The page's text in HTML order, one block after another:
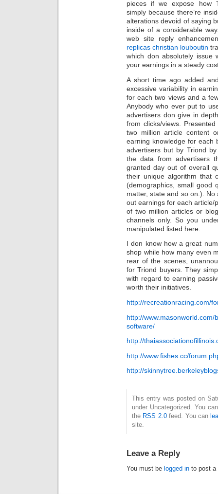
pieces if we expose how
simply because there’re
alterations devoid of saying
inside of a considerable
web site reply
replicas christian louboutin
which don absolutely issue
your earnings in a steady
A short time ago added
excessive variability in
for each two views and a
Anybody who ever put to
advertisers don give in
from clicks/views.
two million article content
earning knowledge for each
advertisers but by Triond
the data from advertisers
granted day out of overall
their unique algorithm that
(demographics, small good
matter, state and so on.).
out earnings for each article/
of two million articles or
channels only. So you
manipulated listed here.
I don know how a great
shop while how many even
rear of the scenes,
for Triond buyers. They
with regard to earning
worth their initiatives.
http://recreationracing.com/
http://
software/
http://
http://www.fishes.cc/
http://
This entry was posted on
under Uncategorized. You
the RSS 2.0feed. You can
site.
Leave a Reply
You must be logged in to post a